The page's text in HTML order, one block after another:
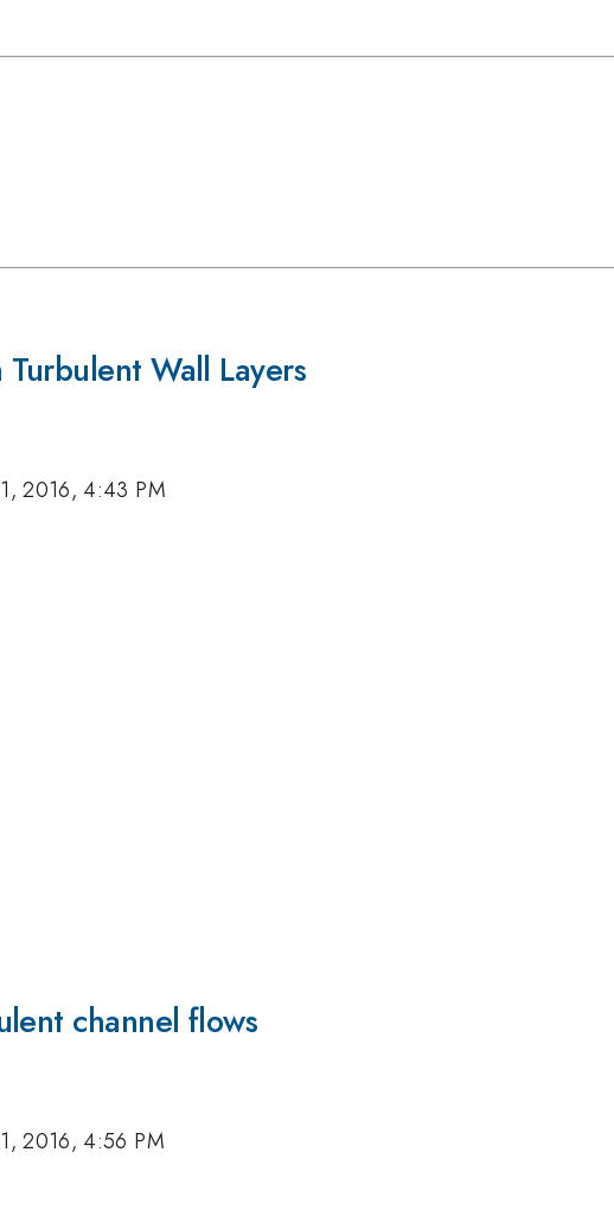
Wall Layers
2016, 4:43 PM
channel flows
2016, 4:56 PM